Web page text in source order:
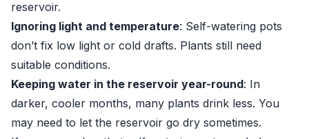
reservoir.
Ignoring light and temperature: Self-watering pots
don’t fix low light or cold drafts. Plants still need
suitable conditions.
Keeping water in the reservoir year-round: In
darker, cooler months, many plants drink less. You
may need to let the reservoir go dry sometimes.